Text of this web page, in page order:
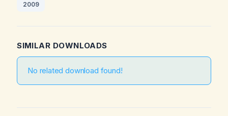
2009
SIMILAR DOWNLOADS
No related download found!